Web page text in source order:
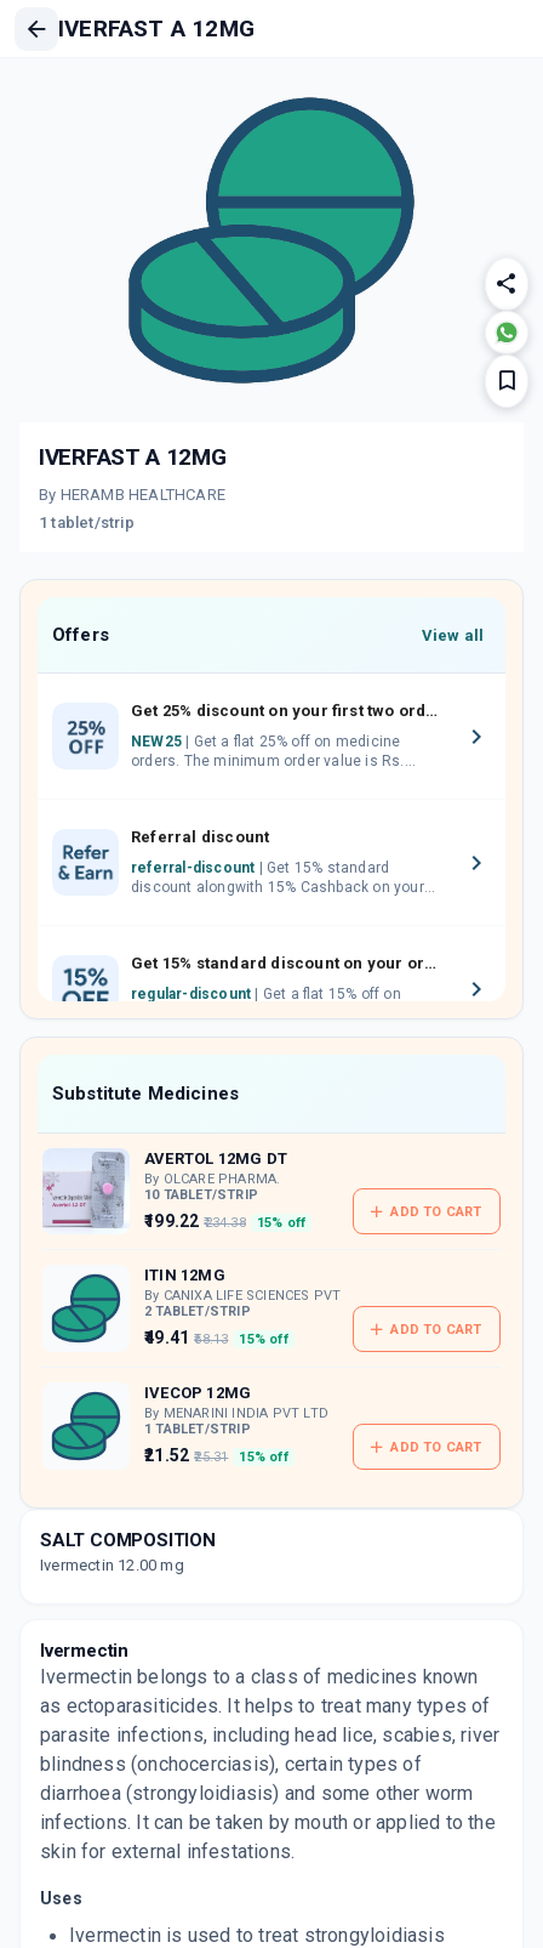
IVERFAST A 12MG
IVERFAST A 12MG
By HERAMB HEALTHCARE
1 tablet/strip
Offers View all
Get 25% discount on your first two orders.
NEW25
orders. The minimum order value is Rs.
Referral discount
referral-discount
discount alongwith 15% Cashback on your
Get 15% standard discount on your orders.
regular-discount
which can be redeemed to avail 18%
discount on medicines.
Substitute Medicines
AVERTOL 12MG DT
By OLCARE PHARMA.
10 TABLET/STRIP
₹199.22 ₹234.38 15% off
ADD TO CART
ITIN 12MG
By CANIXA LIFE SCIENCES PVT
2 TABLET/STRIP
₹49.41 ₹58.13 15% off
ADD TO CART
IVECOP 12MG
By MENARINI INDIA PVT LTD
1 TABLET/STRIP
₹21.52 ₹25.31 15% off
ADD TO CART
JETTA 12 MG
By KIVI LABS LTD
2 TABLET/STRIP
₹25.81
₹338.58 ADD TO CART
AVERTOL 12MG DT
By OLCARE PHARMA.
₹98.97 15% off
ADD TO CART
SALT COMPOSITION
Ivermectin 12.00 mg
Ivermectin
Ivermectin belongs to a class of medicines known
as ectoparasiticides. It helps to treat many types of
parasite infections, including head lice, scabies, river
blindness (onchocerciasis), certain types of
diarrhoea (strongyloidiasis) and some other worm
infections. It can be taken by mouth or applied to the
skin for external infestations.
Uses
Ivermectin is used to treat strongyloidiasis